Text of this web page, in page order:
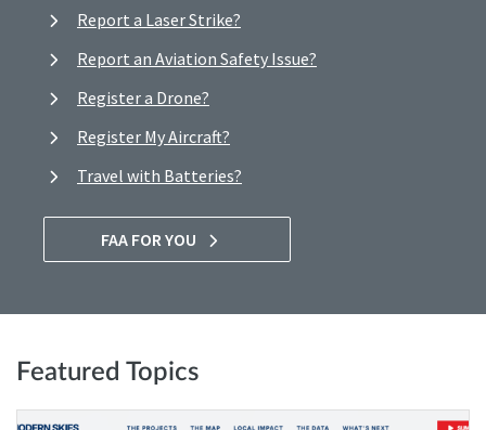
Report a Laser Strike?
Report an Aviation Safety Issue?
Register a Drone?
Register My Aircraft?
Travel with Batteries?
FAA FOR YOU
Featured Topics